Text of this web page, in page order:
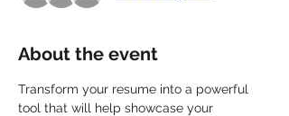
About the event
Transform your resume into a powerful
tool that will help showcase your